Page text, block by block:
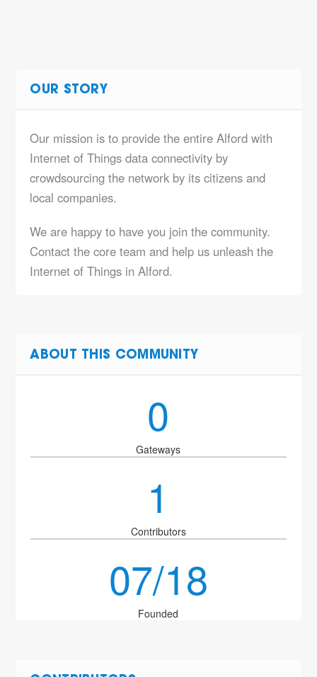
OUR STORY
Our mission is to provide the entire Alford with
Internet of Things data connectivity by
crowdsourcing the network by its citizens and
local companies.
We are happy to have you join the community.
Contact the core team and help us unleash the
Internet of Things in Alford.
ABOUT THIS COMMUNITY
0
Gateways
1
Contributors
07/18
Founded